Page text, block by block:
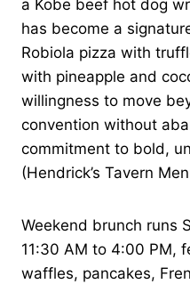
a Kobe beef hot dog
has become a
Robiola pizza with
with pineapple and
willingness to move
convention without
commitment to bold,
(Hendrick’s Tavern
Weekend brunch runs
11:30 AM to 4:00 PM,
waffles, pancakes,